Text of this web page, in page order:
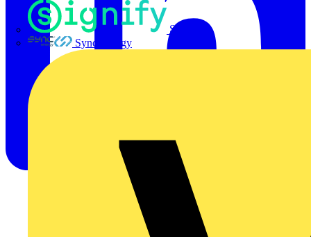
Signify
Sync Energy